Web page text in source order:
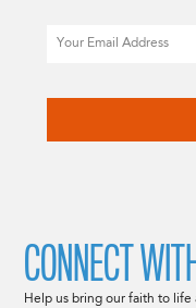
CONNECT
Help us bring our faith to